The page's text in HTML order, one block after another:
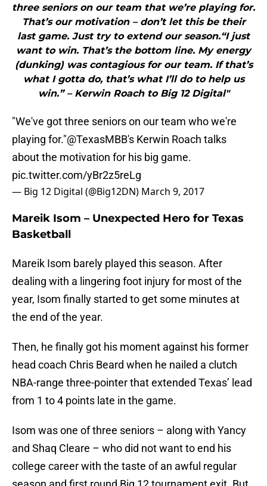
three seniors on our team that we’re playing for.
That’s our motivation – don’t let this be their
last game. Just try to extend our season.“I just
want to win. That’s the bottom line. My energy
(dunking) was contagious for our team. If that’s
what I gotta do, that’s what I’ll do to help us
win.” – Kerwin Roach to Big 12 Digital"
"We've got three seniors on our team who we're
playing for."@TexasMBB's Kerwin Roach talks
about the motivation for his big game.
pic.twitter.com/yBr2z5reLg
— Big 12 Digital (@Big12DN) March 9, 2017
Mareik Isom – Unexpected Hero for Texas
Basketball
Mareik Isom barely played this season. After
dealing with a lingering foot injury for most of the
year, Isom finally started to get some minutes at
the end of the year.
Then, he finally got his moment against his former
head coach Chris Beard when he nailed a clutch
NBA-range three-pointer that extended Texas’ lead
from 1 to 4 points late in the game.
Isom was one of three seniors – along with Yancy
and Shaq Cleare – who did not want to end his
college career with the taste of an awful regular